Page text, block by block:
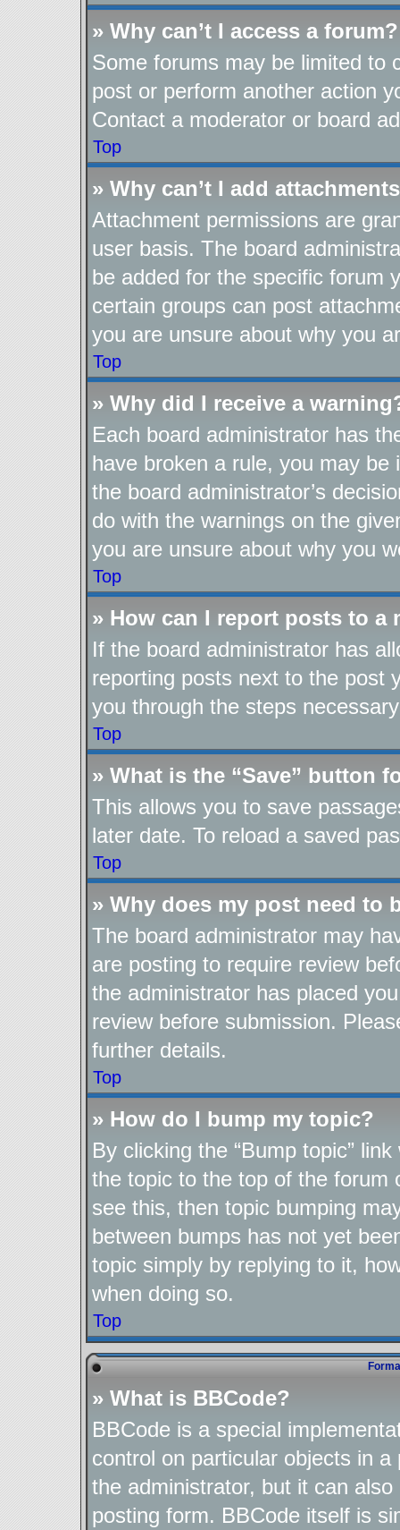
» Why can’t I access a forum?
Some forums may be limited to
post or perform another action
Contact a moderator or board
Top
» Why can’t I add
Attachment permissions are
user basis. The board
be added for the specific forum
certain groups can post
you are unsure about why you
Top
» Why did I receive a
Each board administrator has
have broken a rule, you may
the board administrator’s
do with the warnings on the
you are unsure about why you
Top
» How can I report posts to a
If the board administrator has
reporting posts next to the post
you through the steps
Top
» What is the “Save” button
This allows you to save
later date. To reload a saved
Top
» Why does my post need to
The board administrator may
are posting to require review
the administrator has placed
review before submission.
further details.
Top
» How do I bump my topic?
By clicking the “Bump topic”
the topic to the top of the forum
see this, then topic bumping
between bumps has not yet
topic simply by replying to it,
when doing so.
Top
» What is BBCode?
BBCode is a special
control on particular objects in
the administrator, but it can
posting form. BBCode itself is